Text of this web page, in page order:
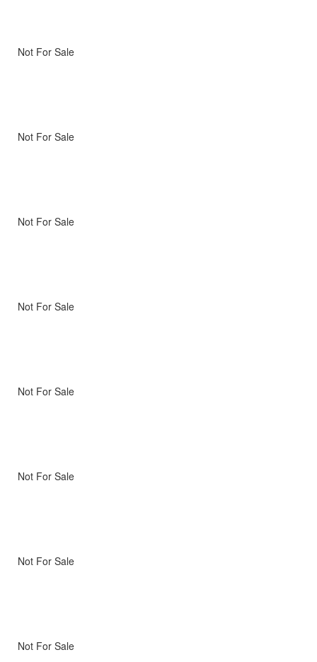
Not For Sale
Not For Sale
Not For Sale
Not For Sale
Not For Sale
Not For Sale
Not For Sale
Not For Sale